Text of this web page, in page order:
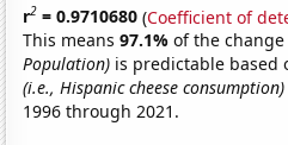
r2 = 0.9710680 (Coefficient of
This means97.1%of the
Population) is predictable based
(i.e., Hispanic cheese consumption)
1996 through 2021.